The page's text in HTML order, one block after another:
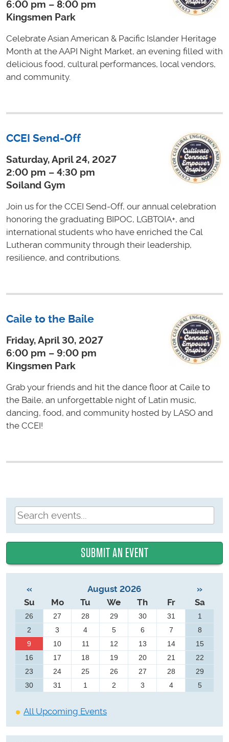
6:00 pm – 8:00 pm
Kingsmen Park
Celebrate Asian American & Pacific Islander Heritage
Month at the AAPI Night Market, an evening filled with
delicious food, cultural performances, local vendors,
and community.
CCEI Send-Off
Saturday, April 24, 2027
2:00 pm – 4:30 pm
Soiland Gym
Join us for the CCEI Send-Off, our annual celebration
honoring the graduating BIPOC, LGBTQIA+, and
international students who have enriched the Cal
Lutheran community through their leadership,
resilience, and contributions.
Caile to the Baile
Friday, April 30, 2027
6:00 pm – 9:00 pm
Kingsmen Park
Grab your friends and hit the dance floor at Caile to
the Baile, an unforgettable night of Latin music,
dancing, food, and community hosted by LASO and
the CCEI!
SUBMIT AN EVENT
« August 2026
»
Su
Mo Tu We Th Fr Sa
26 27 28 29 30 31
1
2
3 4 5 6 7
8
9
10 11 12 13 14
15
16
17 18 19 20 21
22
23
24 25 26 27 28
29
30
31 1 2 3 4 5
All Upcoming Events